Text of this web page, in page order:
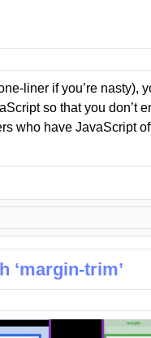
liner if you’re nasty),
so that you don’t
who have JavaScript
‘margin-trim’